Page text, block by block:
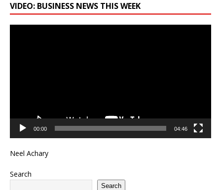
VIDEO: BUSINESS NEWS THIS WEEK
00:00 04:46
Neel Achary
Search
Search